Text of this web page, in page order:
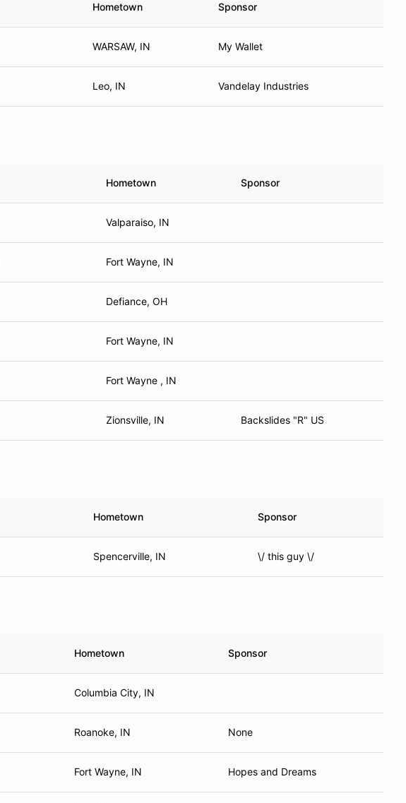
Hometown Sponsor
WARSAW, IN My Wallet
Leo, IN Vandelay Industries
Hometown Sponsor
Valparaiso, IN
Fort Wayne, IN
Defiance, OH
Fort Wayne, IN
Fort Wayne , IN
Zionsville, IN Backslides "R" US
Hometown Sponsor
Spencerville, IN \/ this guy \/
Hometown Sponsor
Columbia City, IN
Roanoke, IN None
Fort Wayne, IN Hopes and Dreams